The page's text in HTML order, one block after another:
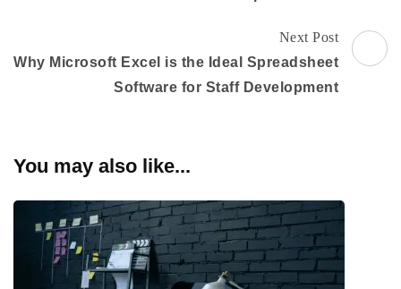
Next Post
Why Microsoft Excel is the Ideal Spreadsheet
Software for Staff Development
You may also like...